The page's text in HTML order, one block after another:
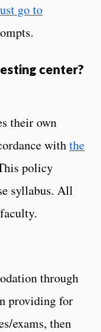
go to
center?
their own
withthe
policy
syllabus. All
through
providing for
exams, then